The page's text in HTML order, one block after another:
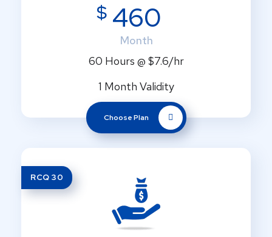
$460
Month
60 Hours @ $7.6/hr
1 Month Validity
Choose Plan
RCQ 30